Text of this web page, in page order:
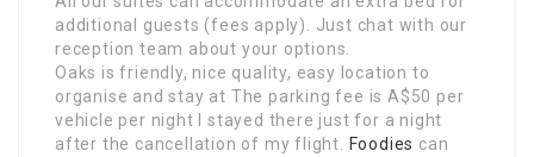
additional guests (fees apply). Just chat with our
reception team about your options.
Oaks is friendly, nice quality, easy location to
organise and stay at The parking fee is A$50 per
vehicle per night I stayed there just for a night
after the cancellation of my flight.
Foodies can